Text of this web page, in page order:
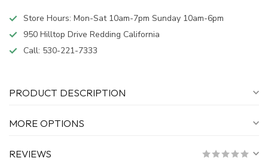
Store Hours: Mon-Sat 10am-7pm Sunday 10am-6pm
950 Hilltop Drive Redding California
Call: 530-221-7333
PRODUCT DESCRIPTION
MORE OPTIONS
REVIEWS